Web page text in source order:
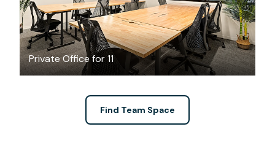
Private Office for 11
Find Team Space